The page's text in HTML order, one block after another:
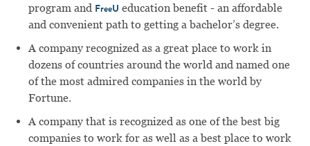
program and FreeU education benefit - an affordable
and convenient path to getting a bachelor’s degree.
A company recognized as a great place to work in
dozens of countries around the world and named one
of the most admired companies in the world by
Fortune.
A company that is recognized as one of the best big
companies to work for as well as a best place to work